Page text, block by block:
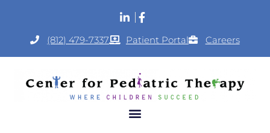
(812) 479-7337 Patient Portal Careers